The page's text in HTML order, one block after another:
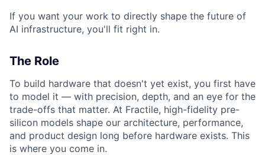
If you want your work to directly shape the future of
AI infrastructure, you'll fit right in.
The Role
To build hardware that doesn't yet exist, you first have
to model it — with precision, depth, and an eye for the
trade-offs that matter. At Fractile, high-fidelity pre-
silicon models shape our architecture, performance,
and product design long before hardware exists. This
is where you come in.